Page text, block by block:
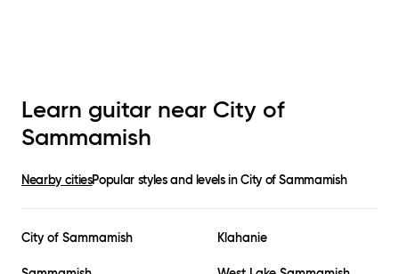
Learn guitar near City of
Sammamish
Nearby citiesPopular styles and levels inCity of Sammamish
City of Sammamish Klahanie